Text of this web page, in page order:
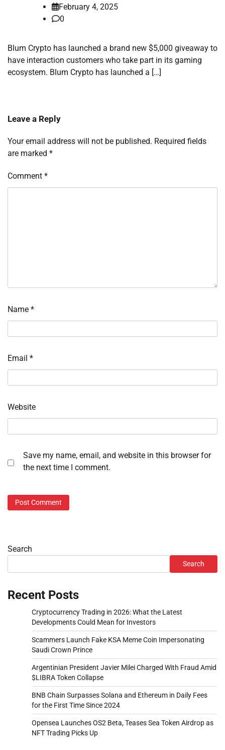
February 4, 2025
0
Blum Crypto has launched a brand new $5,000 giveaway to
have interaction customers who take part in its gaming
ecosystem. Blum Crypto has launched a […]
Leave a Reply
Your email address will not be published. Required fields
are marked *
Comment *
Name *
Email *
Website
Save my name, email, and website in this browser for
the next time I comment.
Search
Search
Recent Posts
Cryptocurrency Trading in 2026: What the Latest
Developments Could Mean for Investors
Scammers Launch Fake KSA Meme Coin Impersonating
Saudi Crown Prince
Argentinian President Javier Milei Charged With Fraud Amid
$LIBRA Token Collapse
BNB Chain Surpasses Solana and Ethereum in Daily Fees
for the First Time Since 2024
Opensea Launches OS2 Beta, Teases Sea Token Airdrop as
NFT Trading Picks Up